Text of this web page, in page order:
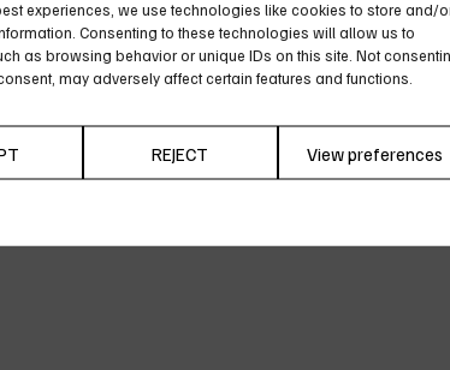
experiences, we use technologies like cookies to store and/
Consenting to these technologies will allow us to
as browsing behavior or unique IDs on this site. Not
may adversely affect certain features and functions.
REJECT View preferences